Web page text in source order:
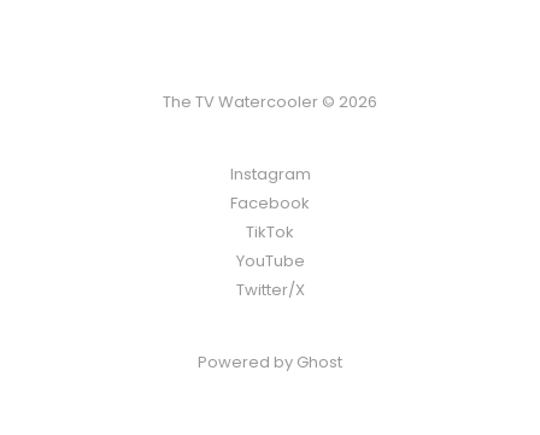
The TV Watercooler © 2026
Instagram
Facebook
TikTok
YouTube
Twitter/X
Powered by Ghost